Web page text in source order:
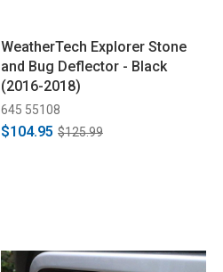
WeatherTech Explorer Stone
and Bug Deflector - Black
(2016-2018)
645 55108
$104.95 $125.99